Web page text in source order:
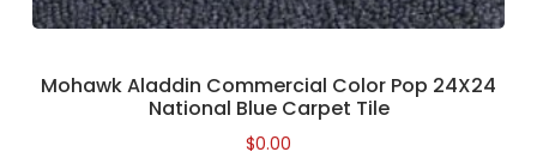
Mohawk Aladdin Commercial Color Pop 24X24
National Blue Carpet Tile
$0.00